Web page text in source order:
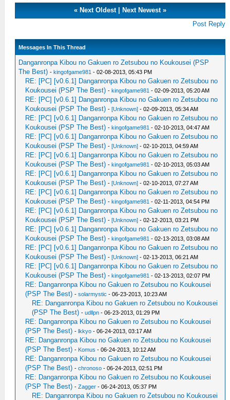
« Next Oldest| Next Newest»
Post Reply
Messages In This Thread
Danganronpa Kibou no Gakuen ro Zetsubou no Koukousei (PSP
The Best) -kingofgame981 - 02-08-2013, 05:43 PM
RE: [PC] [v0.6.1] Danganronpa Kibou no Gakuen ro Zetsubou no
Koukousei (PSP The Best) -kingofgame981 - 02-09-2013, 05:20 AM
RE: [PC] [v0.6.1] Danganronpa Kibou no Gakuen ro Zetsubou no
Koukousei (PSP The Best) -[Unknown] - 02-09-2013, 05:34 AM
RE: [PC] [v0.6.1] Danganronpa Kibou no Gakuen ro Zetsubou no
Koukousei (PSP The Best) -kingofgame981 - 02-10-2013, 04:47 AM
RE: [PC] [v0.6.1] Danganronpa Kibou no Gakuen ro Zetsubou no
Koukousei (PSP The Best) -[Unknown] - 02-10-2013, 04:59 AM
RE: [PC] [v0.6.1] Danganronpa Kibou no Gakuen ro Zetsubou no
Koukousei (PSP The Best) -kingofgame981 - 02-10-2013, 05:03 AM
RE: [PC] [v0.6.1] Danganronpa Kibou no Gakuen ro Zetsubou no
Koukousei (PSP The Best) -[Unknown] - 02-10-2013, 07:27 AM
RE: [PC] [v0.6.1] Danganronpa Kibou no Gakuen ro Zetsubou no
Koukousei (PSP The Best) -kingofgame981 - 02-11-2013, 04:54 PM
RE: [PC] [v0.6.1] Danganronpa Kibou no Gakuen ro Zetsubou no
Koukousei (PSP The Best) -[Unknown] - 02-12-2013, 03:21 PM
RE: [PC] [v0.6.1] Danganronpa Kibou no Gakuen ro Zetsubou no
Koukousei (PSP The Best) -kingofgame981 - 02-13-2013, 03:08 AM
RE: [PC] [v0.6.1] Danganronpa Kibou no Gakuen ro Zetsubou no
Koukousei (PSP The Best) -[Unknown] - 02-13-2013, 06:21 AM
RE: [PC] [v0.6.1] Danganronpa Kibou no Gakuen ro Zetsubou no
Koukousei (PSP The Best) -kingofgame981 - 02-13-2013, 02:07 PM
RE: Danganronpa Kibou no Gakuen ro Zetsubou no Koukousei
(PSP The Best) -solarmystic - 06-23-2013, 10:23 AM
RE: Danganronpa Kibou no Gakuen ro Zetsubou no Koukousei
(PSP The Best) -udllpn - 06-23-2013, 01:29 PM
RE: Danganronpa Kibou no Gakuen ro Zetsubou no Koukousei
(PSP The Best) -lkkyo - 06-24-2013, 03:17 AM
RE: Danganronpa Kibou no Gakuen ro Zetsubou no Koukousei
(PSP The Best) - Komus - 06-24-2013, 10:12 AM
RE: Danganronpa Kibou no Gakuen ro Zetsubou no Koukousei
(PSP The Best) -chronoso - 06-24-2013, 02:51 PM
RE: Danganronpa Kibou no Gakuen ro Zetsubou no Koukousei
(PSP The Best) -Zagger - 06-24-2013, 05:37 PM
RE: Danganronpa Kibou no Gakuen ro Zetsubou no Koukousei